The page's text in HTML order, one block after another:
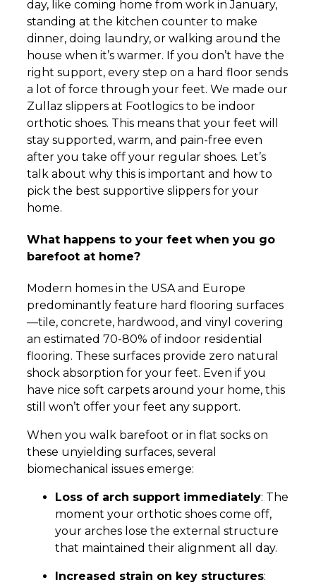
day, like coming home from work in January,
standing at the kitchen counter to make
dinner, doing laundry, or walking around the
house when it’s warmer. If you don’t have the
right support, every step on a hard floor sends
a lot of force through your feet. We made our
Zullaz slippers at Footlogics to be indoor
orthotic shoes. This means that your feet will
stay supported, warm, and pain-free even
after you take off your regular shoes. Let’s
talk about why this is important and how to
pick the best supportive slippers for your
home.
What happens to your feet when you go
barefoot at home?
Modern homes in the USA and Europe
predominantly feature hard flooring surfaces
—tile, concrete, hardwood, and vinyl covering
an estimated 70-80% of indoor residential
flooring. These surfaces provide zero natural
shock absorption for your feet. Even if you
have nice soft carpets around your home, this
still won’t offer your feet any support.
When you walk barefoot or in flat socks on
these unyielding surfaces, several
biomechanical issues emerge:
Loss of arch support immediately: The
moment your orthotic shoes come off,
your arches lose the external structure
that maintained their alignment all day.
Increased strain on key structures: